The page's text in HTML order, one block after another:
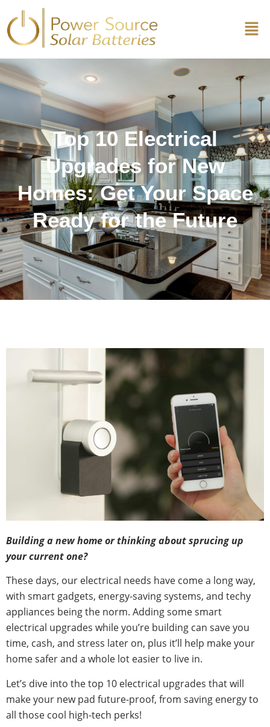
Top 10 Electrical
Upgrades for New
Homes: Get Your Space
Ready for the Future
Building a new home or thinking about sprucing up
your current one?
These days, our electrical needs have come a long way,
with smart gadgets, energy-saving systems, and techy
appliances being the norm. Adding some smart
electrical upgrades while you’re building can save you
time, cash, and stress later on, plus it’ll help make your
home safer and a whole lot easier to live in.
Let’s dive into the top 10 electrical upgrades that will
make your new pad future-proof, from saving energy to
all those cool high-tech perks!